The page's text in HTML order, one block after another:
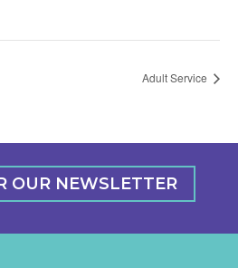
Adult Service
OUR NEWSLETTER